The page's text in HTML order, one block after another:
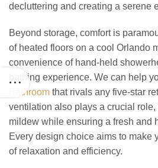
decluttering and creating a serene
Beyond storage, comfort is
of heated floors on a cool Orlando
convenience of hand-held
bathing experience. We can help
Bathroom that rivals any five-star
ventilation also plays a crucial
mildew while ensuring a fresh and
Every design choice aims to make
of relaxation and efficiency.